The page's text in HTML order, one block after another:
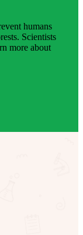
humans
Scientists
more about